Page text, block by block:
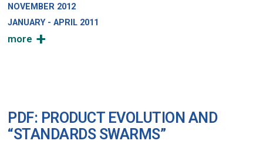
PDF: PRODUCT EVOLUTION AND
“STANDARDS SWARMS”
NOVEMBER 2012
JANUARY - APRIL 2011